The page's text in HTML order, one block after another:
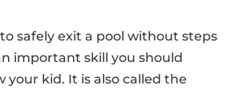
safely exit a pool without steps
important skill you should
your kid. It is also called the